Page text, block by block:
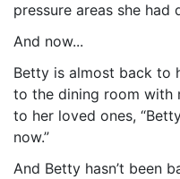
pressure areas she had
And now...
Betty is almost back to
to the dining room with
to her loved ones,
now.”
And Betty hasn’t been